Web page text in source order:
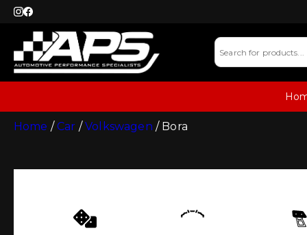
Home /Car /Volkswagen / Bora